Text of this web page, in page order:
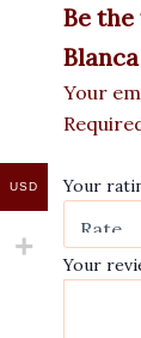
Be
Your
Your
Your
USD